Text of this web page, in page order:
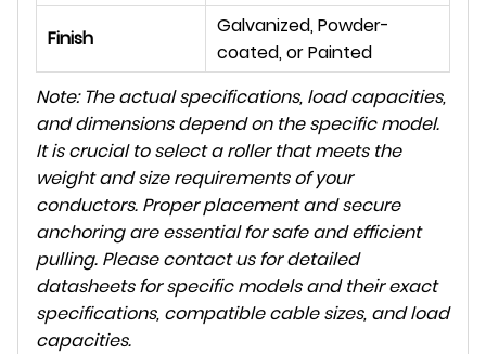
Finish
Galvanized, Powder-
coated, or Painted
Note: The actual specifications, load capacities,
and dimensions depend on the specific model.
It is crucial to select a roller that meets the
weight and size requirements of your
conductors. Proper placement and secure
anchoring are essential for safe and efficient
pulling. Please contact us for detailed
datasheets for specific models and their exact
specifications, compatible cable sizes, and load
capacities.